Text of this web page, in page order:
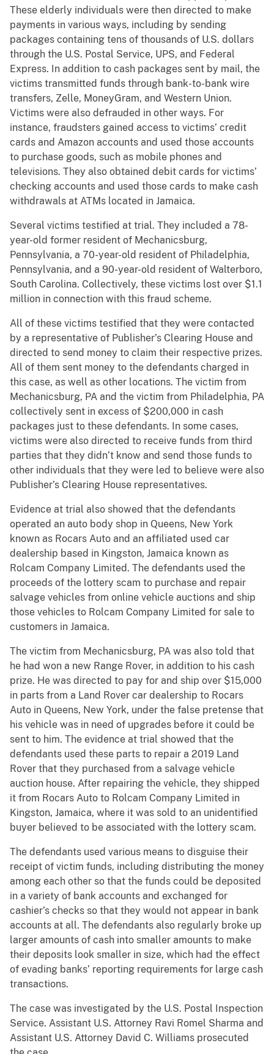
These elderly individuals were then directed to make
payments in various ways, including by sending
packages containing tens of thousands of U.S. dollars
through the U.S. Postal Service, UPS, and Federal
Express. In addition to cash packages sent by mail, the
victims transmitted funds through bank-to-bank wire
transfers, Zelle, MoneyGram, and Western Union.
Victims were also defrauded in other ways. For
instance, fraudsters gained access to victims’ credit
cards and Amazon accounts and used those accounts
to purchase goods, such as mobile phones and
televisions. They also obtained debit cards for victims’
checking accounts and used those cards to make cash
withdrawals at ATMs located in Jamaica.
Several victims testified at trial. They included a 78-
year-old former resident of Mechanicsburg,
Pennsylvania, a 70-year-old resident of Philadelphia,
Pennsylvania, and a 90-year-old resident of Walterboro,
South Carolina. Collectively, these victims lost over $1.1
million in connection with this fraud scheme.
All of these victims testified that they were contacted
by a representative of Publisher’s Clearing House and
directed to send money to claim their respective prizes.
All of them sent money to the defendants charged in
this case, as well as other locations. The victim from
Mechanicsburg, PA and the victim from Philadelphia, PA
collectively sent in excess of $200,000 in cash
packages just to these defendants. In some cases,
victims were also directed to receive funds from third
parties that they didn’t know and send those funds to
other individuals that they were led to believe were also
Publisher’s Clearing House representatives.
Evidence at trial also showed that the defendants
operated an auto body shop in Queens, New York
known as Rocars Auto and an affiliated used car
dealership based in Kingston, Jamaica known as
Rolcam Company Limited. The defendants used the
proceeds of the lottery scam to purchase and repair
salvage vehicles from online vehicle auctions and ship
those vehicles to Rolcam Company Limited for sale to
customers in Jamaica.
The victim from Mechanicsburg, PA was also told that
he had won a new Range Rover, in addition to his cash
prize. He was directed to pay for and ship over $15,000
in parts from a Land Rover car dealership to Rocars
Auto in Queens, New York, under the false pretense that
his vehicle was in need of upgrades before it could be
sent to him. The evidence at trial showed that the
defendants used these parts to repair a 2019 Land
Rover that they purchased from a salvage vehicle
auction house. After repairing the vehicle, they shipped
it from Rocars Auto to Rolcam Company Limited in
Kingston, Jamaica, where it was sold to an unidentified
buyer believed to be associated with the lottery scam.
The defendants used various means to disguise their
receipt of victim funds, including distributing the money
among each other so that the funds could be deposited
in a variety of bank accounts and exchanged for
cashier’s checks so that they would not appear in bank
accounts at all. The defendants also regularly broke up
larger amounts of cash into smaller amounts to make
their deposits look smaller in size, which had the effect
of evading banks’ reporting requirements for large cash
transactions.
The case was investigated by the U.S. Postal Inspection
Service. Assistant U.S. Attorney Ravi Romel Sharma and
Assistant U.S. Attorney David C. Williams prosecuted